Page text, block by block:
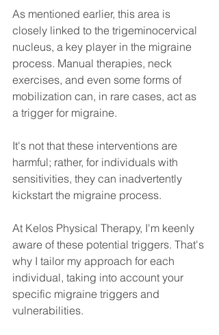
As mentioned earlier, this area is
closely linked to the trigeminocervical
nucleus, a key player in the migraine
process. Manual therapies, neck
exercises, and even some forms of
mobilization can, in rare cases, act as
a trigger for migraine.
It's not that these interventions are
harmful; rather, for individuals with
sensitivities, they can inadvertently
kickstart the migraine process.
At Kelos Physical Therapy, I'm keenly
aware of these potential triggers. That's
why I tailor my approach for each
individual, taking into account your
specific migraine triggers and
vulnerabilities.